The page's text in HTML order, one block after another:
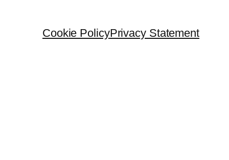
Cookie PolicyPrivacy Statement